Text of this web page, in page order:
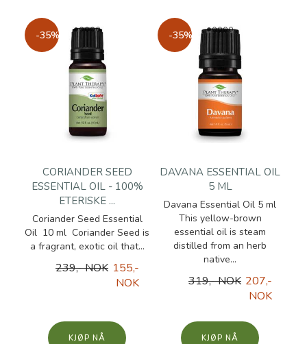
-35%
CORIANDER SEED
ESSENTIAL OIL - 100%
ETERISKE ...
Coriander Seed Essential
Oil 10 ml Coriander Seed is
a fragrant, exotic oil that...
239,- NOK 155,-
NOK
KJØP
-35%
DAVANA ESSENTIAL OIL
5 ML
Davana Essential Oil 5 ml
This yellow-brown
essential oil is steam
distilled from an herb
native...
319,- NOK 207,-
NOK
KJØP